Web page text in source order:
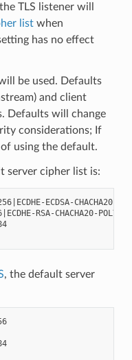
TLS listener will
listwhen
has no effect
be used. Defaults
and client
Defaults will change
considerations; If
using the default.
server cipher list is:
ECDSA-CHACHA20-
RSA-CHACHA20-
, the default server